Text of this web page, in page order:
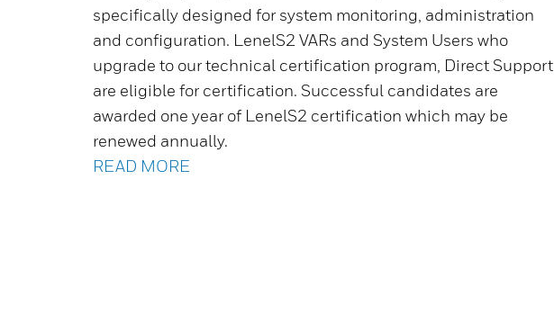
specifically designed for system monitoring, administration
and configuration. LenelS2 VARs and System Users who
upgrade to our technical certification program, Direct Support,
are eligible for certification. Successful candidates are
awarded one year of LenelS2 certification which may be
renewed annually.
READ MORE